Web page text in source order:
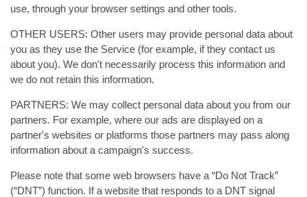
use, through your browser settings and other tools.
OTHER USERS: Other users may provide personal data about
you as they use the Service (for example, if they contact us
about you). We don't necessarily process this information and
we do not retain this information.
PARTNERS: We may collect personal data about you from our
partners. For example, where our ads are displayed on a
partner's websites or platforms those partners may pass along
information about a campaign's success.
Please note that some web browsers have a “Do Not Track”
(“DNT”) function. If a website that responds to a DNT signal